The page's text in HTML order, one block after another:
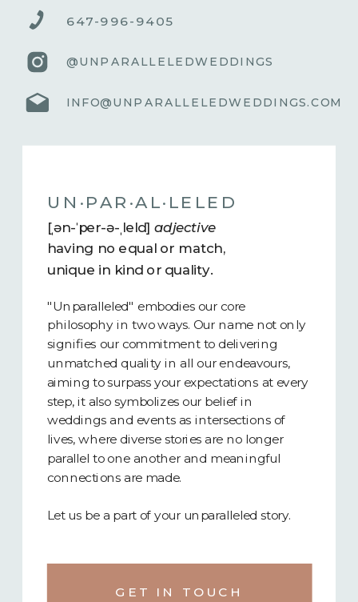
GET IN TOUCH
UN·​PAR·​AL·​LELED
"Unparalleled" embodies our core
philosophy in two ways. Our name not only
signifies our commitment to delivering
unmatched quality in all our endeavours,
aiming to surpass your expectations at every
step, it also symbolizes our belief in
weddings and events as intersections of
lives, where diverse stories are no longer
parallel to one another and meaningful
connections are made.
Let us be a part of your unparalleled story.
[ˌən-ˈper-ə-ˌleld]adjective
having no equal or match,
unique in kind or quality.
647-996-9405
@UNPARALLELEDWEDDINGS
INFO@UNPARALLELEDWEDDINGS.COM